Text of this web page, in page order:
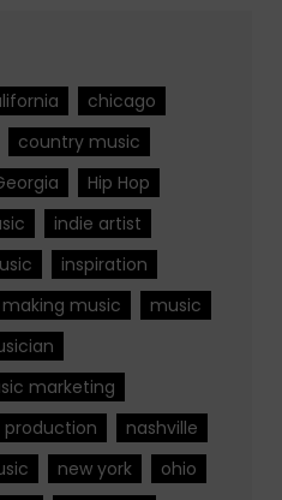
chicago
country music
Hip Hop
indie artist
inspiration
making music
music
marketing
production
nashville
new york
ohio